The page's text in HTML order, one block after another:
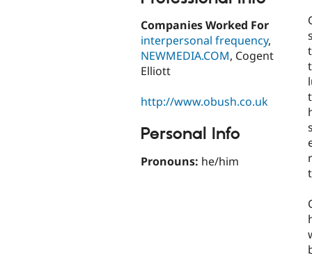
Companies Worked For
interpersonal frequency,
NEWMEDIA.COM, Cogent
Elliott
http://www.obush.co.uk
Personal Info
Pronouns: he/him